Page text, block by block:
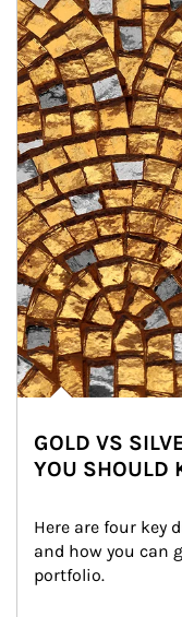
GOLD VS
YOU SHOULD
Here are four key
and how you can
portfolio.